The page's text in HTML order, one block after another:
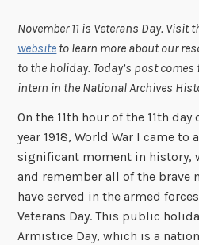
November 11 is Veterans Day. Visit
website to learn more about our
to the holiday. Today’s post comes
intern in the National Archives
On the 11th hour of the 11th
year 1918, World War I came to
significant moment in history,
and remember all of the brave
have served in the armed
Veterans Day. This public
Armistice Day, which is a